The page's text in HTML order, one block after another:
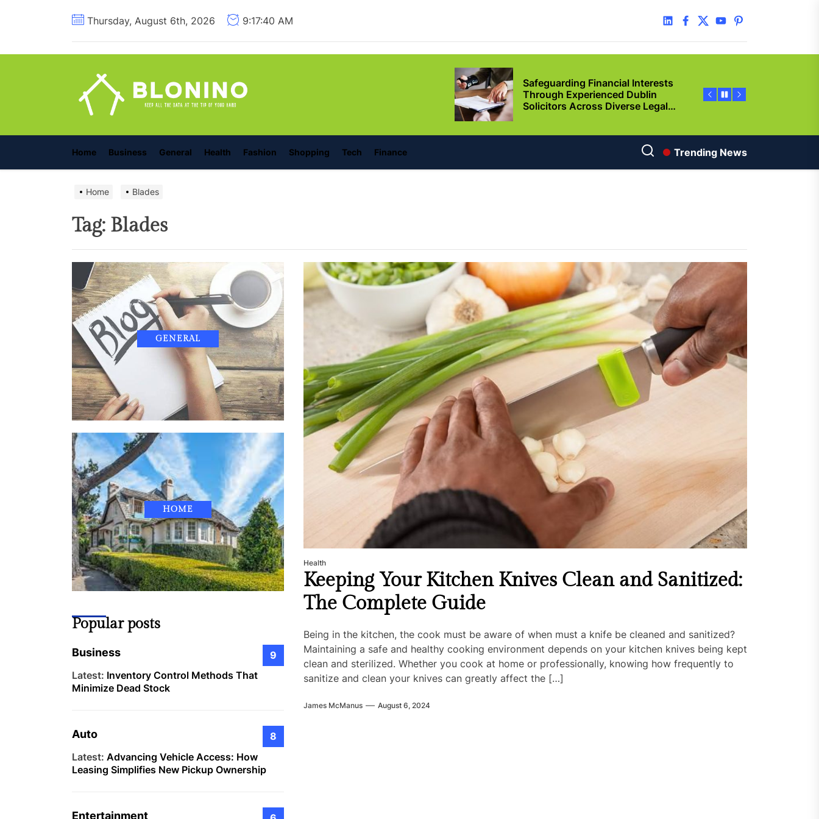
Thursday, August 6th, 2026 9:17:41 AM linkedinfacebook
twitteryoutubepinterest
Solicitors Across Diverse Legal
Advancing Vehicle Access: How
Leasing Simplifies New Pickup
Ownership
Movies
Setup? Guided Creation Makes
Every Step Clear
Safeguarding Financial Interests
Through Experienced Dublin
Solicitors Across Diverse Legal
Situations
Advancing Vehicle Access: How
Leasing Simplifies New Pickup
Ownership
Discover the Magic of Cinema
with These Telugu Dubbed
Movies
Supporting Family Caregivers
Through Reliable Temporary
Relief Care Services
Home Business General Health Fashion Shopping Tech Finance Trending News
Home Blades
Tag: Blades
Health
Keeping Your Kitchen Knives Clean and Sanitized:
The Complete Guide
Being in the kitchen, the cook must be aware of when must a knife be cleaned and sanitized?
Maintaining a safe and healthy cooking environment depends on your kitchen knives being kept
clean and sterilized. Whether you cook at home or professionally, knowing how frequently to
sanitize and clean your knives can greatly affect the […]
James McManus August 6, 2024
GENERAL
HOME
Popular posts
Business
9
Latest: Inventory Control Methods That
Minimize Dead Stock
Auto
8
Latest: Advancing Vehicle Access: How
Leasing Simplifies New Pickup Ownership
Entertainment